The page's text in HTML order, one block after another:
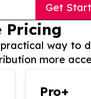
Get
Pricing
way to
more
Pro+